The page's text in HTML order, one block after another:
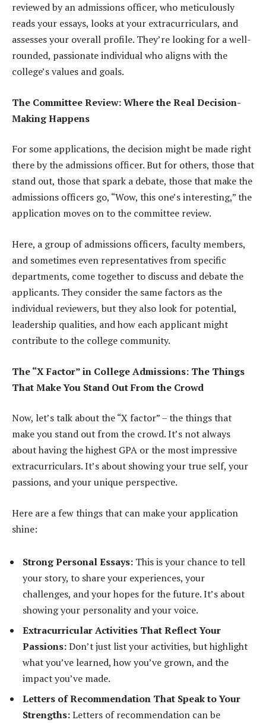
reviewed by an admissions officer, who meticulously
reads your essays, looks at your extracurriculars, and
assesses your overall profile. They’re looking for a well-
rounded, passionate individual who aligns with the
college’s values and goals.
The Committee Review: Where the Real Decision-
Making Happens
For some applications, the decision might be made right
there by the admissions officer. But for others, those that
stand out, those that spark a debate, those that make the
admissions officers go, “Wow, this one’s interesting,” the
application moves on to the committee review.
Here, a group of admissions officers, faculty members,
and sometimes even representatives from specific
departments, come together to discuss and debate the
applicants. They consider the same factors as the
individual reviewers, but they also look for potential,
leadership qualities, and how each applicant might
contribute to the college community.
The “X Factor” in College Admissions: The Things
That Make You Stand Out From the Crowd
Now, let’s talk about the “X factor” – the things that
make you stand out from the crowd. It’s not always
about having the highest GPA or the most impressive
extracurriculars. It’s about showing your true self, your
passions, and your unique perspective.
Here are a few things that can make your application
shine:
Strong Personal Essays: This is your chance to tell
your story, to share your experiences, your
challenges, and your hopes for the future. It’s about
showing your personality and your voice.
Extracurricular Activities That Reflect Your
Passions:Don’t just list your activities, but highlight
what you’ve learned, how you’ve grown, and the
impact you’ve made.
Letters of Recommendation That Speak to Your
Strengths:Letters of recommendation can be